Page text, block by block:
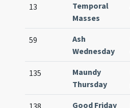
13
Temporal
Masses
59
Ash
Wednesday
135
Maundy
Thursday
Good Friday